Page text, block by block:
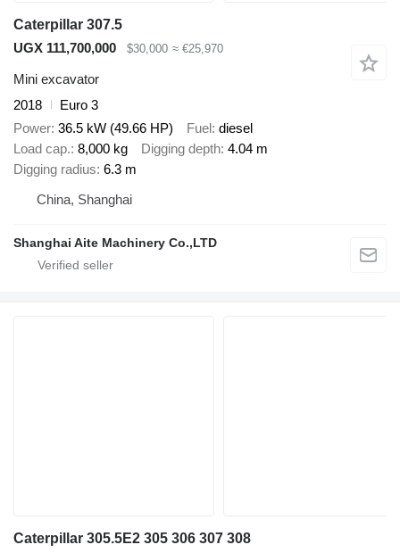
Caterpillar 307.5
UGX 111,700,000
$30,000 ≈ €25,970
Mini excavator
2018
Euro 3
Power 36.5 kW (49.66 HP) Fuel diesel
Load cap. 8,000 kg Digging depth 4.04 m
Digging radius 6.3 m
China, Shanghai
Shanghai Aite Machinery Co.,LTD
Caterpillar 305.5E2 305 306 307 308